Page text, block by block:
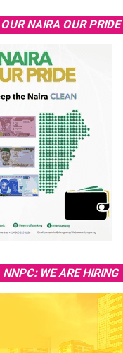
OUR NAIRA OUR PRIDE
NNPC: WE ARE HIRING